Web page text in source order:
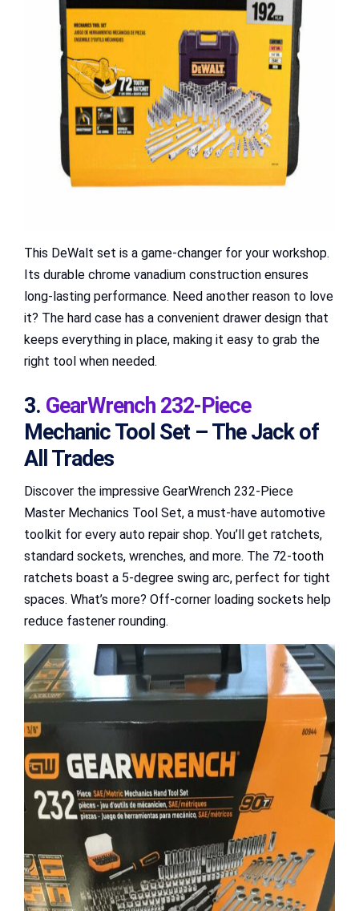
This DeWalt set is a game-changer for your workshop.
Its durable chrome vanadium construction ensures
long-lasting performance. Need another reason to love
it? The hard case has a convenient drawer design that
keeps everything in place, making it easy to grab the
right tool when needed.
3. GearWrench 232-Piece
Mechanic Tool Set – The Jack of
All Trades
Discover the impressive GearWrench 232-Piece
Master Mechanics Tool Set, a must-have automotive
toolkit for every auto repair shop. You’ll get ratchets,
standard sockets, wrenches, and more. The 72-tooth
ratchets boast a 5-degree swing arc, perfect for tight
spaces. What’s more? Off-corner loading sockets help
reduce fastener rounding.